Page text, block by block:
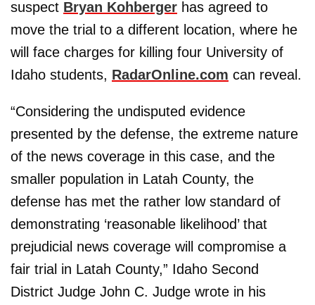
suspect Bryan Kohberger has agreed to
move the trial to a different location, where he
will face charges for killing four University of
Idaho students, RadarOnline.com can reveal.
“Considering the undisputed evidence
presented by the defense, the extreme nature
of the news coverage in this case, and the
smaller population in Latah County, the
defense has met the rather low standard of
demonstrating ‘reasonable likelihood’ that
prejudicial news coverage will compromise a
fair trial in Latah County,” Idaho Second
District Judge John C. Judge wrote in his